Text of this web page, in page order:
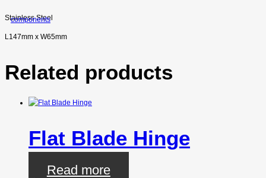
Stainless Steel
L147mm x W65mm
Related products
Flat Blade Hinge
Read more